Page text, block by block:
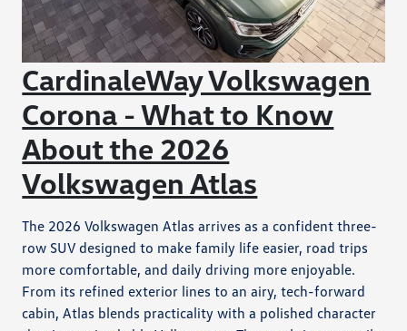
CardinaleWay Volkswagen
Corona - What to Know
About the 2026
Volkswagen Atlas
The 2026 Volkswagen Atlas arrives as a confident three-
row SUV designed to make family life easier, road trips
more comfortable, and daily driving more enjoyable.
From its refined exterior lines to an airy, tech-forward
cabin, Atlas blends practicality with a polished character